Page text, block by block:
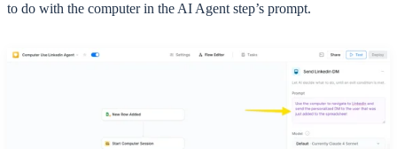
to do with the computer in the AI Agent step’s prompt.